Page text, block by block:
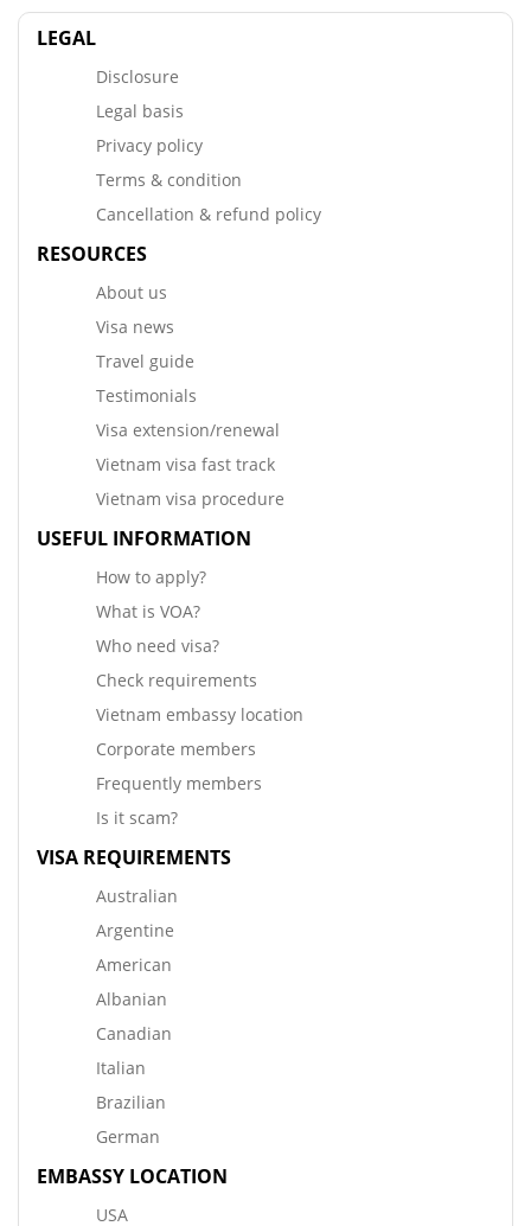
LEGAL
Disclosure
Legal basis
Privacy policy
Terms & condition
Cancellation & refund policy
RESOURCES
About us
Visa news
Travel guide
Testimonials
Visa extension/renewal
Vietnam visa fast track
Vietnam visa procedure
USEFUL INFORMATION
How to apply?
What is VOA?
Who need visa?
Check requirements
Vietnam embassy location
Corporate members
Frequently members
Is it scam?
VISA REQUIREMENTS
Australian
Argentine
American
Albanian
Canadian
Italian
Brazilian
German
EMBASSY LOCATION
USA